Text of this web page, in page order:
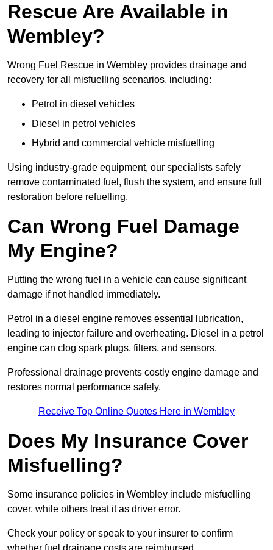
Rescue Are Available in
Wembley?
Wrong Fuel Rescue in Wembley provides drainage and
recovery for all misfuelling scenarios, including:
Petrol in diesel vehicles
Diesel in petrol vehicles
Hybrid and commercial vehicle misfuelling
Using industry-grade equipment, our specialists safely
remove contaminated fuel, flush the system, and ensure full
restoration before refuelling.
Can Wrong Fuel Damage
My Engine?
Putting the wrong fuel in a vehicle can cause significant
damage if not handled immediately.
Petrol in a diesel engine removes essential lubrication,
leading to injector failure and overheating. Diesel in a petrol
engine can clog spark plugs, filters, and sensors.
Professional drainage prevents costly engine damage and
restores normal performance safely.
Receive Top Online Quotes Here in Wembley
Does My Insurance Cover
Misfuelling?
Some insurance policies in Wembley include misfuelling
cover, while others treat it as driver error.
Check your policy or speak to your insurer to confirm